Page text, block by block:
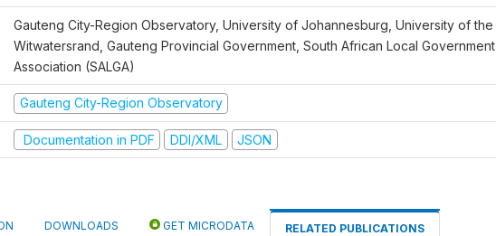
Gauteng City-Region Observatory, University of Johannesburg, University of the
Witwatersrand, Gauteng Provincial Government, South African Local Government
Association (SALGA)
Gauteng City-Region Observatory
Documentation in PDF DDI/XML JSON
DOWNLOADS GET MICRODATA RELATED PUBLICATIONS